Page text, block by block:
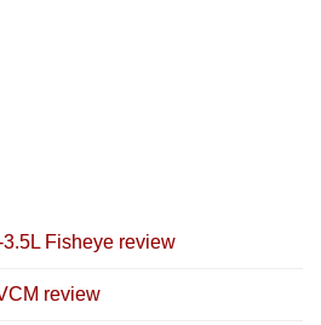
Fisheye review
review